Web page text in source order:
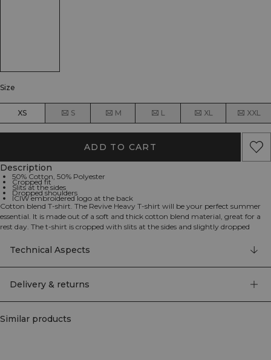
Size
XS S M L XL XXL
ADD TO CART
Description
50% Cotton, 50% Polyester
Cropped fit
Slits at the sides
Dropped shoulders
ICIW embroidered logo at the back
Cotton blend T-shirt. The Revive Heavy T-shirt will be your perfect summer
essential. It is made out of a soft and thick cotton blend material, great for a
rest day. The t-shirt is cropped with slits at the sides and slightly dropped
50% Polyester
Technical Aspects
Delivery & returns
Similar products